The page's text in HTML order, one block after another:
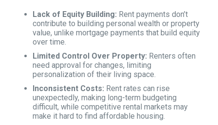
Lack of Equity Building: Rent payments don’t
contribute to building personal wealth or property
value, unlike mortgage payments that build equity
over time.
Limited Control Over Property: Renters often
need approval for changes, limiting
personalization of their living space.
Inconsistent Costs: Rent rates can rise
unexpectedly, making long-term budgeting
difficult, while competitive rental markets may
make it hard to find affordable housing.